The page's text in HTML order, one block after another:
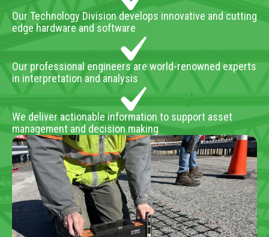
Our Technology Division develops innovative and cutting
edge hardware and software
Our professional engineers are world-renowned experts
in interpretation and analysis
We deliver actionable information to support asset
management and decision making